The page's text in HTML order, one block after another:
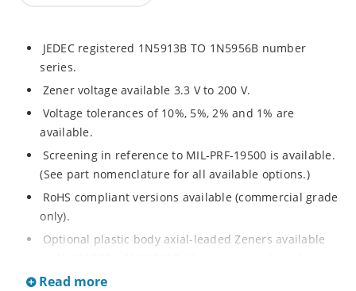
JEDEC registered 1N5913B TO 1N5956B number
series.
Zener voltage available 3.3 V to 200 V.
Voltage tolerances of 10%, 5%, 2% and 1% are
available.
Screening in reference to MIL-PRF-19500 is available.
(See part nomenclature for all available options.)
RoHS compliant versions available (commercial grade
only).
Optional plastic body axial-leaded Zeners available
Regulates voltage over a broad range of operating
Read more